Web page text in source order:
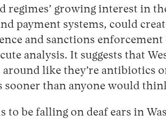
regimes’ growing interest in
payment systems, could
and sanctions enforcement
analysis. It suggests that
like they’re antibiotics
sooner than anyone would
to be falling on deaf ears in